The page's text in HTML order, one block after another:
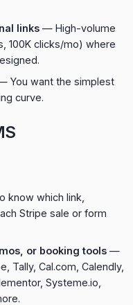
links — High-volume
100K clicks/mo) where
You want the simplest
curve.
know which link,
Stripe sale or form
or booking tools —
Tally, Cal.com, Calendly,
Systeme.io,